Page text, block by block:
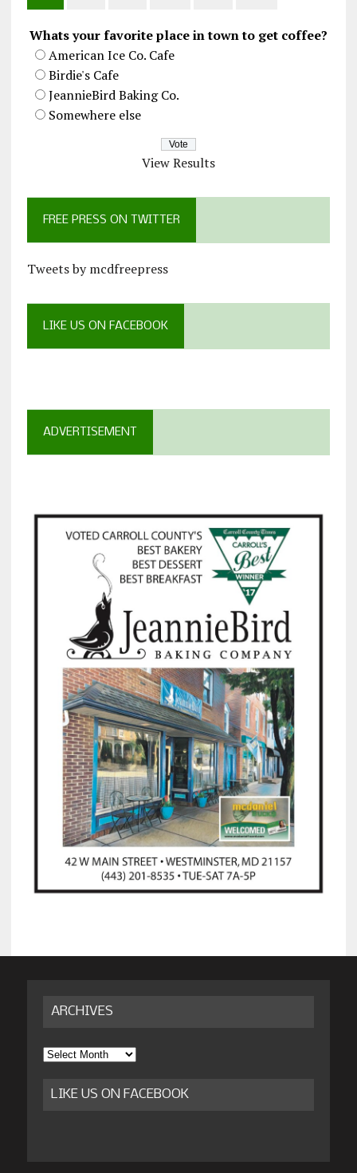
Whats your favorite place in town to get coffee?
American Ice Co. Cafe
Birdie's Cafe
JeannieBird Baking Co.
Somewhere else
View Results
FREE PRESS ON TWITTER
Tweets by mcdfreepress
LIKE US ON FACEBOOK
ADVERTISEMENT
ARCHIVES
Archives
LIKE US ON FACEBOOK